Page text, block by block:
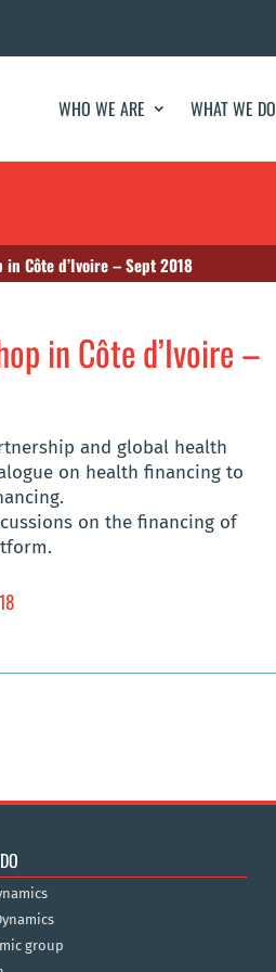
WHO WE ARE WHAT WE DO
Côte d’Ivoire – Sept 2018
in Côte d’Ivoire –
and global health
on health financing to
on the financing of
group